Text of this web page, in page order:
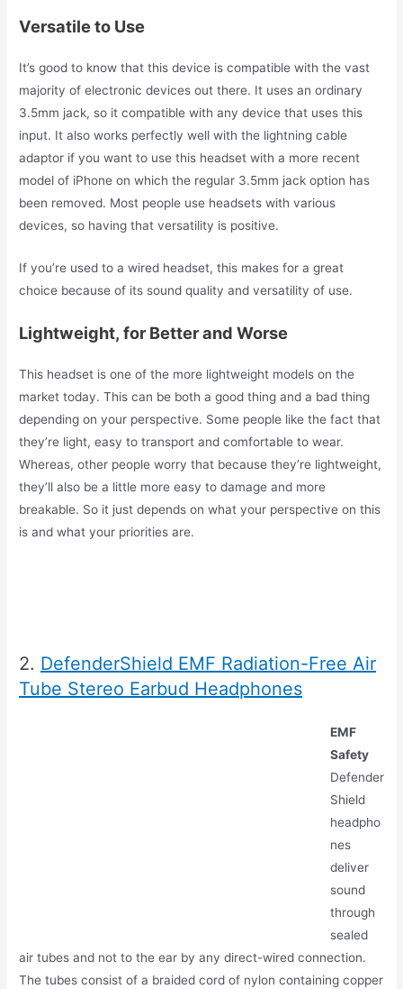
Versatile to Use
It’s good to know that this device is compatible with the vast
majority of electronic devices out there. It uses an ordinary
3.5mm jack, so it compatible with any device that uses this
input. It also works perfectly well with the lightning cable
adaptor if you want to use this headset with a more recent
model of iPhone on which the regular 3.5mm jack option has
been removed. Most people use headsets with various
devices, so having that versatility is positive.
If you’re used to a wired headset, this makes for a great
choice because of its sound quality and versatility of use.
Lightweight, for Better and Worse
This headset is one of the more lightweight models on the
market today. This can be both a good thing and a bad thing
depending on your perspective. Some people like the fact that
they’re light, easy to transport and comfortable to wear.
Whereas, other people worry that because they’re lightweight,
they’ll also be a little more easy to damage and more
breakable. So it just depends on what your perspective on this
is and what your priorities are.
2. DefenderShield EMF Radiation-Free Air
Tube Stereo Earbud Headphones
EMF
Safety
Defender
Shield
headpho
nes
deliver
sound
through
sealed
air tubes and not to the ear by any direct-wired connection.
The tubes consist of a braided cord of nylon containing copper